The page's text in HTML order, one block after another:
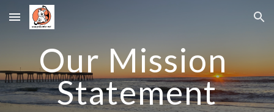
Skip to main content Skip to navigation
Our Mission
Statement